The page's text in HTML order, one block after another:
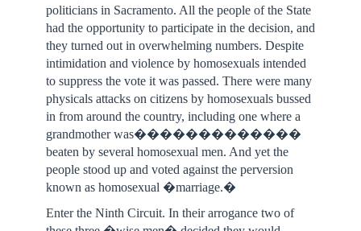
politicians in Sacramento. All the people of the State
had the opportunity to participate in the decision, and
they turned out in overwhelming numbers. Despite
intimidation and violence by homosexuals intended
to suppress the vote it was passed. There were many
physicals attacks on citizens by homosexuals bussed
in from around the country, including one where a
grandmother was�������������
beaten by several homosexual men. And yet the
people stood up and voted against the perversion
known as homosexual �marriage.�
Enter the Ninth Circuit. In their arrogance two of